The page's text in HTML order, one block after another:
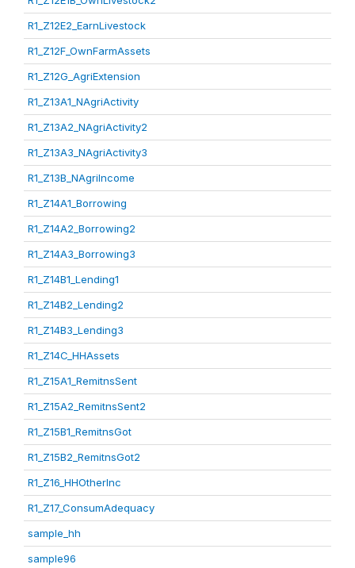
R1_Z12E2_EarnLivestock
R1_Z12F_OwnFarmAssets
R1_Z12G_AgriExtension
R1_Z13A1_NAgriActivity
R1_Z13A2_NAgriActivity2
R1_Z13A3_NAgriActivity3
R1_Z13B_NAgriIncome
R1_Z14A1_Borrowing
R1_Z14A2_Borrowing2
R1_Z14A3_Borrowing3
R1_Z14B1_Lending1
R1_Z14B2_Lending2
R1_Z14B3_Lending3
R1_Z14C_HHAssets
R1_Z15A1_RemitnsSent
R1_Z15A2_RemitnsSent2
R1_Z15B1_RemitnsGot
R1_Z15B2_RemitnsGot2
R1_Z16_HHOtherInc
R1_Z17_ConsumAdequacy
sample_hh
sample96